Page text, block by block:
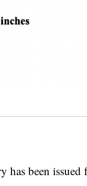
been